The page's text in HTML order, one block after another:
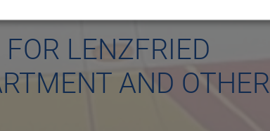
LENZFRIED
AND OTHER